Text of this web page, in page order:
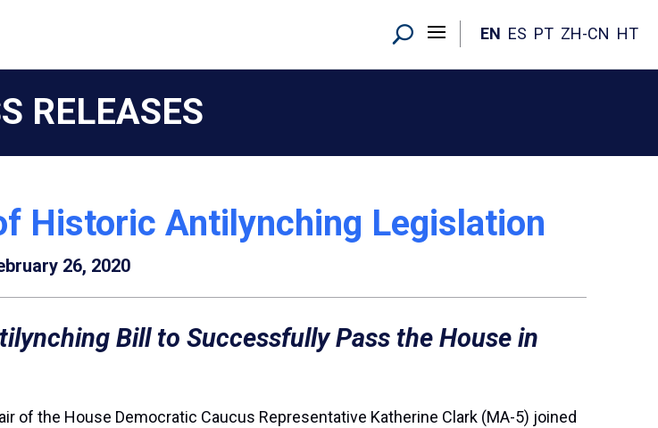
EN ES PT ZH-CN HT
RELEASES
Historic Antilynching Legislation
26, 2020
Bill to Successfully Pass the House in
of the House Democratic Caucus Representative Katherine Clark (MA-5) joined